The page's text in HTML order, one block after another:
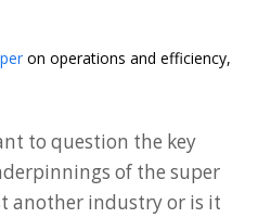
on operations and efficiency,
to question the key
of the super
another industry or is it